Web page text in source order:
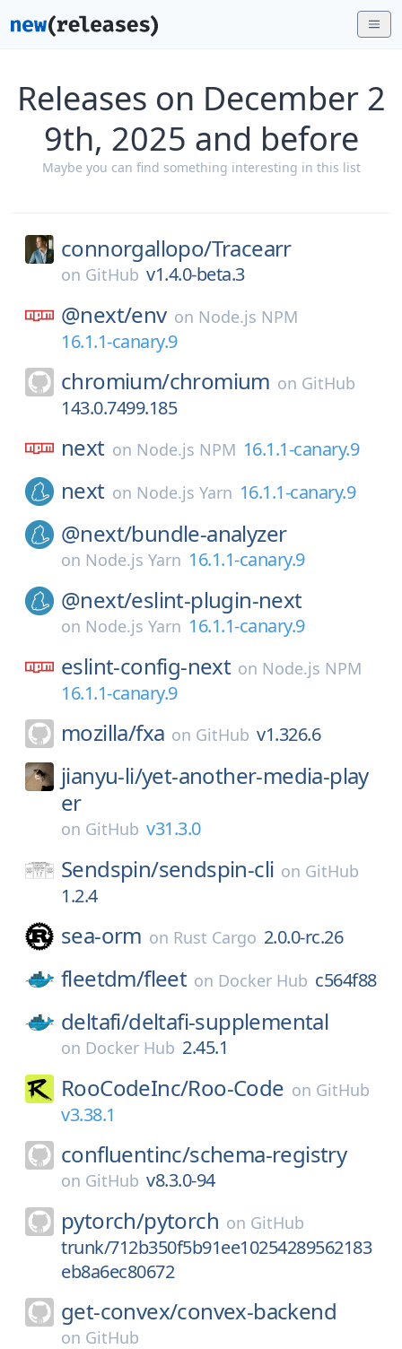
Releases on December 2
9th, 2025 and before
Maybe you can find something interesting in this list
connorgallopo/Tracearr
on GitHub v1.4.0-beta.3
@next/env on Node.js NPM
16.1.1-canary.9
chromium/chromium on GitHub
143.0.7499.185
next on Node.js NPM 16.1.1-canary.9
next on Node.js Yarn 16.1.1-canary.9
@next/bundle-analyzer
on Node.js Yarn 16.1.1-canary.9
@next/eslint-plugin-next
on Node.js Yarn 16.1.1-canary.9
eslint-config-next on Node.js NPM
16.1.1-canary.9
mozilla/fxa on GitHub v1.326.6
jianyu-li/yet-another-media-play
er
on GitHub v31.3.0
Sendspin/sendspin-cli on GitHub
1.2.4
sea-orm on Rust Cargo 2.0.0-rc.26
fleetdm/fleet on Docker Hub c564f88
deltafi/deltafi-supplemental
on Docker Hub 2.45.1
RooCodeInc/Roo-Code on GitHub
v3.38.1
confluentinc/schema-registry
on GitHub v8.3.0-94
pytorch/pytorch on GitHub
trunk/712b350f5b91ee10254289562183
eb8a6ec80672
get-convex/convex-backend
on GitHub